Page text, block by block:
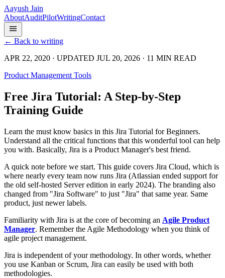
Aayush Jain
AboutAuditPilotWritingContact
← Back to writing
APR 22, 2020 · UPDATED JUL 20, 2026 · 11 MIN READ
Product Management Tools
Free Jira Tutorial: A Step-by-Step
Training Guide
Learn the must know basics in this Jira Tutorial for Beginners.
Understand all the critical functions that this wonderful tool can help
you with. Basically, Jira is a Product Manager's best friend.
A quick note before we start. This guide covers Jira Cloud, which is
where nearly every team now runs Jira (Atlassian ended support for
the old self-hosted Server edition in early 2024). The branding also
changed from "Jira Software" to just "Jira" that same year. Same
product, just newer labels.
Familiarity with Jira is at the core of becoming an Agile Product
Manager. Remember the Agile Methodology when you think of
agile project management.
Jira is independent of your methodology. In other words, whether
you use Kanban or Scrum, Jira can easily be used with both
methodologies.